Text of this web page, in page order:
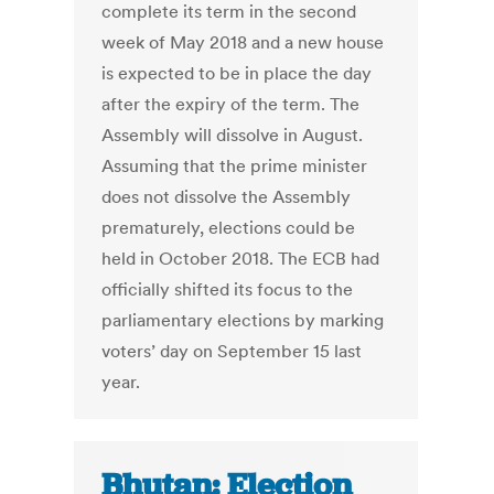
complete its term in the second
week of May 2018 and a new house
is expected to be in place the day
after the expiry of the term. The
Assembly will dissolve in August.
Assuming that the prime minister
does not dissolve the Assembly
prematurely, elections could be
held in October 2018. The ECB had
officially shifted its focus to the
parliamentary elections by marking
voters’ day on September 15 last
year.
Bhutan: Election